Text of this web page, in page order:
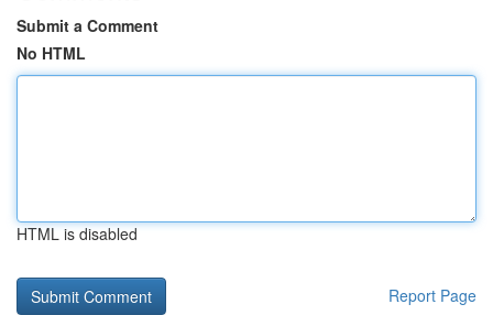
Submit a Comment
No HTML
HTML is disabled
Report Page